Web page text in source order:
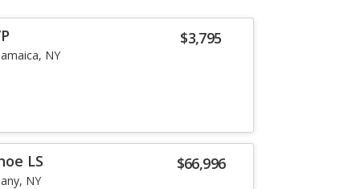
$3,795
NY
$66,996
LS
NY